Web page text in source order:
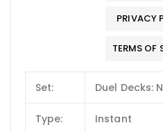
PRIVACY
TERMS OF
Set: Duel Decks:
Type: Instant